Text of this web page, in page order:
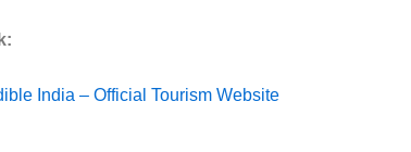
India – Official Tourism Website